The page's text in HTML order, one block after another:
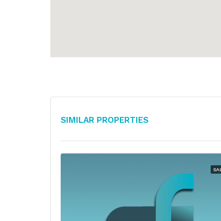
Similar Properties